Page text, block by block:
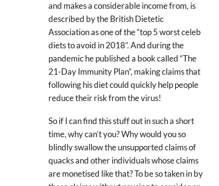
and makes a considerable income from, is
described by the British Dietetic
Association as one of the “top 5 worst celeb
diets to avoid in 2018”. And during the
pandemic he published a book called “The
21-Day Immunity Plan”, making claims that
following his diet could quickly help people
reduce their risk from the virus!
So if I can find this stuff out in such a short
time, why can’t you? Why would you so
blindly swallow the unsupported claims of
quacks and other individuals whose claims
are monetised like that? To be so taken in by